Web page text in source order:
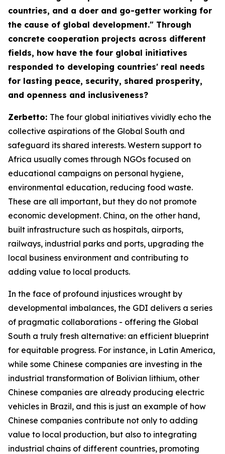
countries, and a doer and go-getter working for
the cause of global development." Through
concrete cooperation projects across different
fields, how have the four global initiatives
responded to developing countries' real needs
for lasting peace, security, shared prosperity,
and openness and inclusiveness?
Zerbetto: The four global initiatives vividly echo the
collective aspirations of the Global South and
safeguard its shared interests. Western support to
Africa usually comes through NGOs focused on
educational campaigns on personal hygiene,
environmental education, reducing food waste.
These are all important, but they do not promote
economic development. China, on the other hand,
built infrastructure such as hospitals, airports,
railways, industrial parks and ports, upgrading the
local business environment and contributing to
adding value to local products.
In the face of profound injustices wrought by
developmental imbalances, the GDI delivers a series
of pragmatic collaborations - offering the Global
South a truly fresh alternative: an efficient blueprint
for equitable progress. For instance, in Latin America,
while some Chinese companies are investing in the
industrial transformation of Bolivian lithium, other
Chinese companies are already producing electric
vehicles in Brazil, and this is just an example of how
Chinese companies contribute not only to adding
value to local production, but also to integrating
industrial chains of different countries, promoting